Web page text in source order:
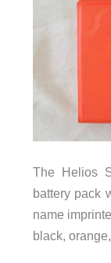
The Helios
battery pack
name
black,